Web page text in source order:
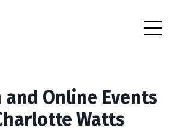
and Online Events
Watts